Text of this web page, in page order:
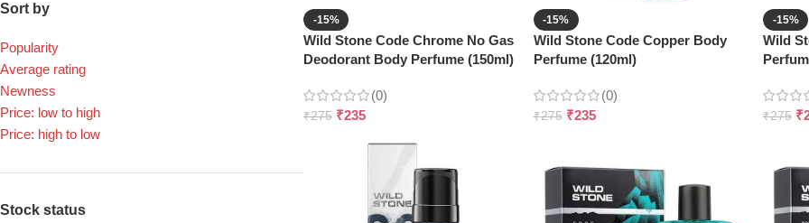
Sort by
Popularity
Average rating
Newness
Price: low to high
Price: high to low
Stock status
-15%
Wild Stone Code Chrome No Gas
Deodorant Body Perfume (150ml)
(0)
₹275 ₹235
-15%
Wild Stone Code Copper Body
Perfume (120ml)
(0)
₹275 ₹235
-15%
Wild
₹275 ₹